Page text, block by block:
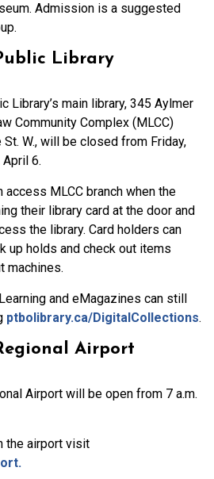
Admission is a suggested
Library
Library’s main library, 345 Aylmer
Community Complex (MLCC)
W., will be closed from Friday,
6.
access MLCC branch when the
their library card at the door and
the library. Card holders can
up holds and check out items
machines.
and eMagazines can still
ptbolibrary.ca/DigitalCollections.
Airport
Airport will be open from 7 a.m.
the airport visit